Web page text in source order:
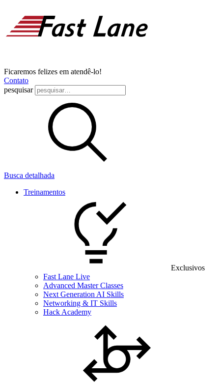
Ficaremos felizes em atendê-lo!
Contato
pesquisar
Busca detalhada
Treinamentos
Exclusivos
Fast Lane Live
Advanced Master Classes
Next Generation AI Skills
Networking & IT Skills
Hack Academy